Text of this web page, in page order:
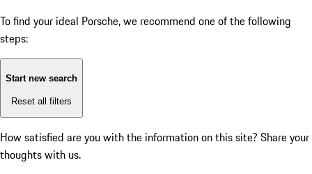
To find your ideal Porsche, we recommend one of the following
steps:
Start new search
Reset all filters
How satisfied are you with the information on this site? Share your
thoughts with us.